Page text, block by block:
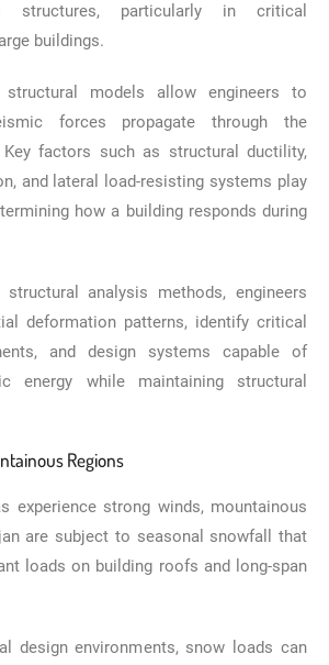
particularly in critical
buildings.
structural models allow engineers to
forces propagate through the
factors such as structural ductility,
and lateral load-resisting systems play
how a building responds during
structural analysis methods, engineers
deformation patterns, identify critical
and design systems capable of
energy while maintaining structural
Regions
experience strong winds, mountainous
are subject to seasonal snowfall that
loads on building roofs and long-span
design environments, snow loads can